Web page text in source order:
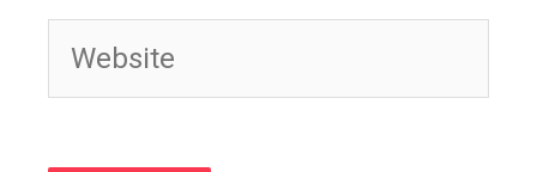
Website